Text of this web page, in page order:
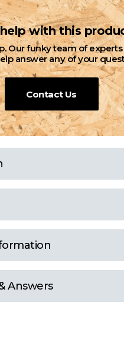
with this
Our funky team of experts
answer any of your
Contact Us
Answers